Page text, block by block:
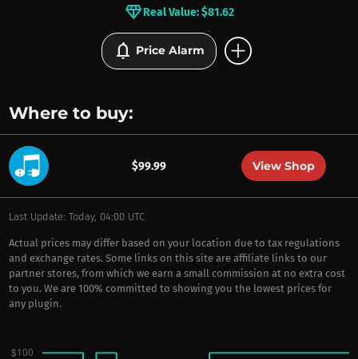
BRANDS
diamondReal Value: $81.62
notifications Price Alarm add_circle
Where to buy:
$99.99 View Shop
Last Update: Today, 04:00 UTC
Actual prices may differ based on your location due to tax regulations
and exchange rates. Some links on this site are affiliate links to our
partner stores, from which we earn a small commission at no extra cost
to you. We are 100% committed to showing you the lowest prices for
any plugin.